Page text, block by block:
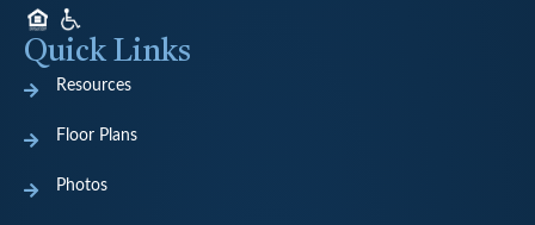
Quick Links
Resources
Floor Plans
Photos